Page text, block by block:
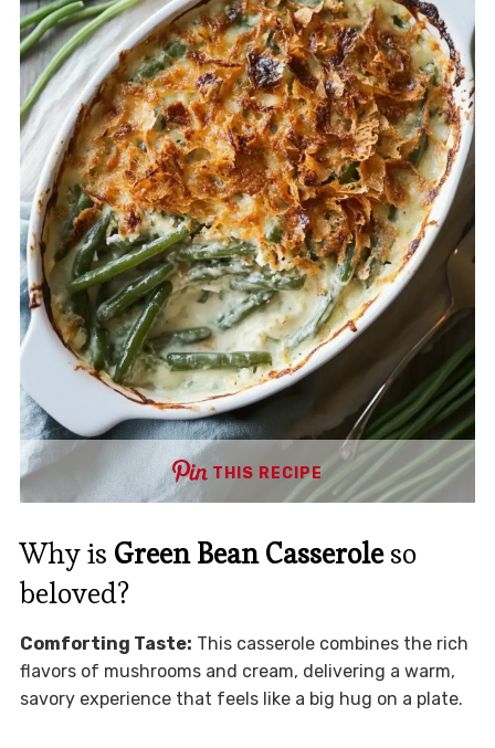
THIS RECIPE
Why is Green Bean Casseroleso
beloved?
Comforting Taste: This casserole combines the rich
flavors of mushrooms and cream, delivering a warm,
savory experience that feels like a big hug on a plate.